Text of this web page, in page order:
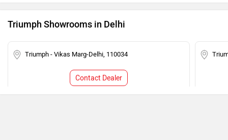
Triumph Showrooms in Delhi
Triumph - Vikas Marg-Delhi, 110034
Contact Dealer